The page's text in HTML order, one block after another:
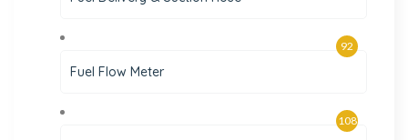
Fuel Flow Meter
92
108